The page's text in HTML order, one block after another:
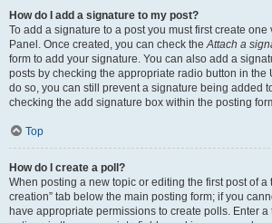
How do I add a signature to my post?
To add a signature to a post you must first create one
Panel. Once created, you can check theAttach a
form to add your signature. You can also add a
posts by checking the appropriate radio button in the
do so, you can still prevent a signature being added
checking the add signature box within the posting
Top
How do I create a poll?
When posting a new topic or editing the first post of a
creation” tab below the main posting form; if you
have appropriate permissions to create polls. Enter